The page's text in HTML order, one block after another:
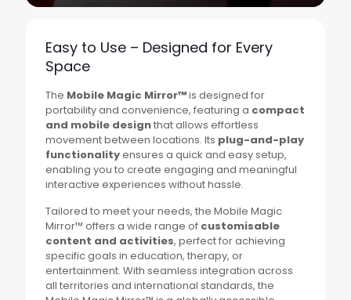
Easy to Use – Designed for Every
Space
The Mobile Magic Mirror™is designed for
portability and convenience, featuring a compact
and mobile designthat allows effortless
movement between locations. Its plug-and-play
functionalityensures a quick and easy setup,
enabling you to create engaging and meaningful
interactive experiences without hassle.
Tailored to meet your needs, the Mobile Magic
Mirror™ offers a wide range of customisable
content and activities, perfect for achieving
specific goals in education, therapy, or
entertainment. With seamless integration across
all territories and international standards, the